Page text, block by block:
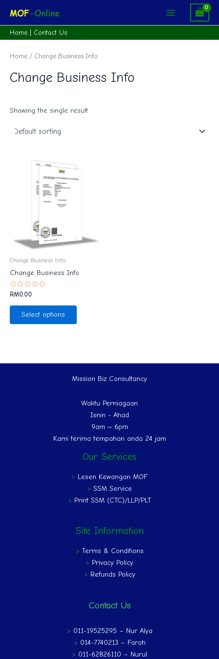
content
Main
Menu
Home | Contact Us
Home / Change Business Info
Change Business Info
Showing the single result
Change Business Info
Change Business Info
Rated
0
out
RM0.00
Select options
Mission Biz Consultancy
Waktu Perniagaan
Isnin - Ahad
9am ~ 6pm
Kami terima tempahan anda 24 jam
Our Services
> Lesen Kewangan MOF
> SSM Service
> Print SSM (CTC)/LLP/PLT
Site Information
> Terms & Conditions
> Privacy Policy
> Refunds Policy
Contact Us
> 011-19525295 – Nur Alya
> 014-7740213 – Farah
> 011-62826110 – Nurul